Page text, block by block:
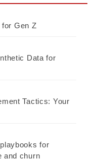
Gen Z
Data for
Tactics: Your
for
and churn